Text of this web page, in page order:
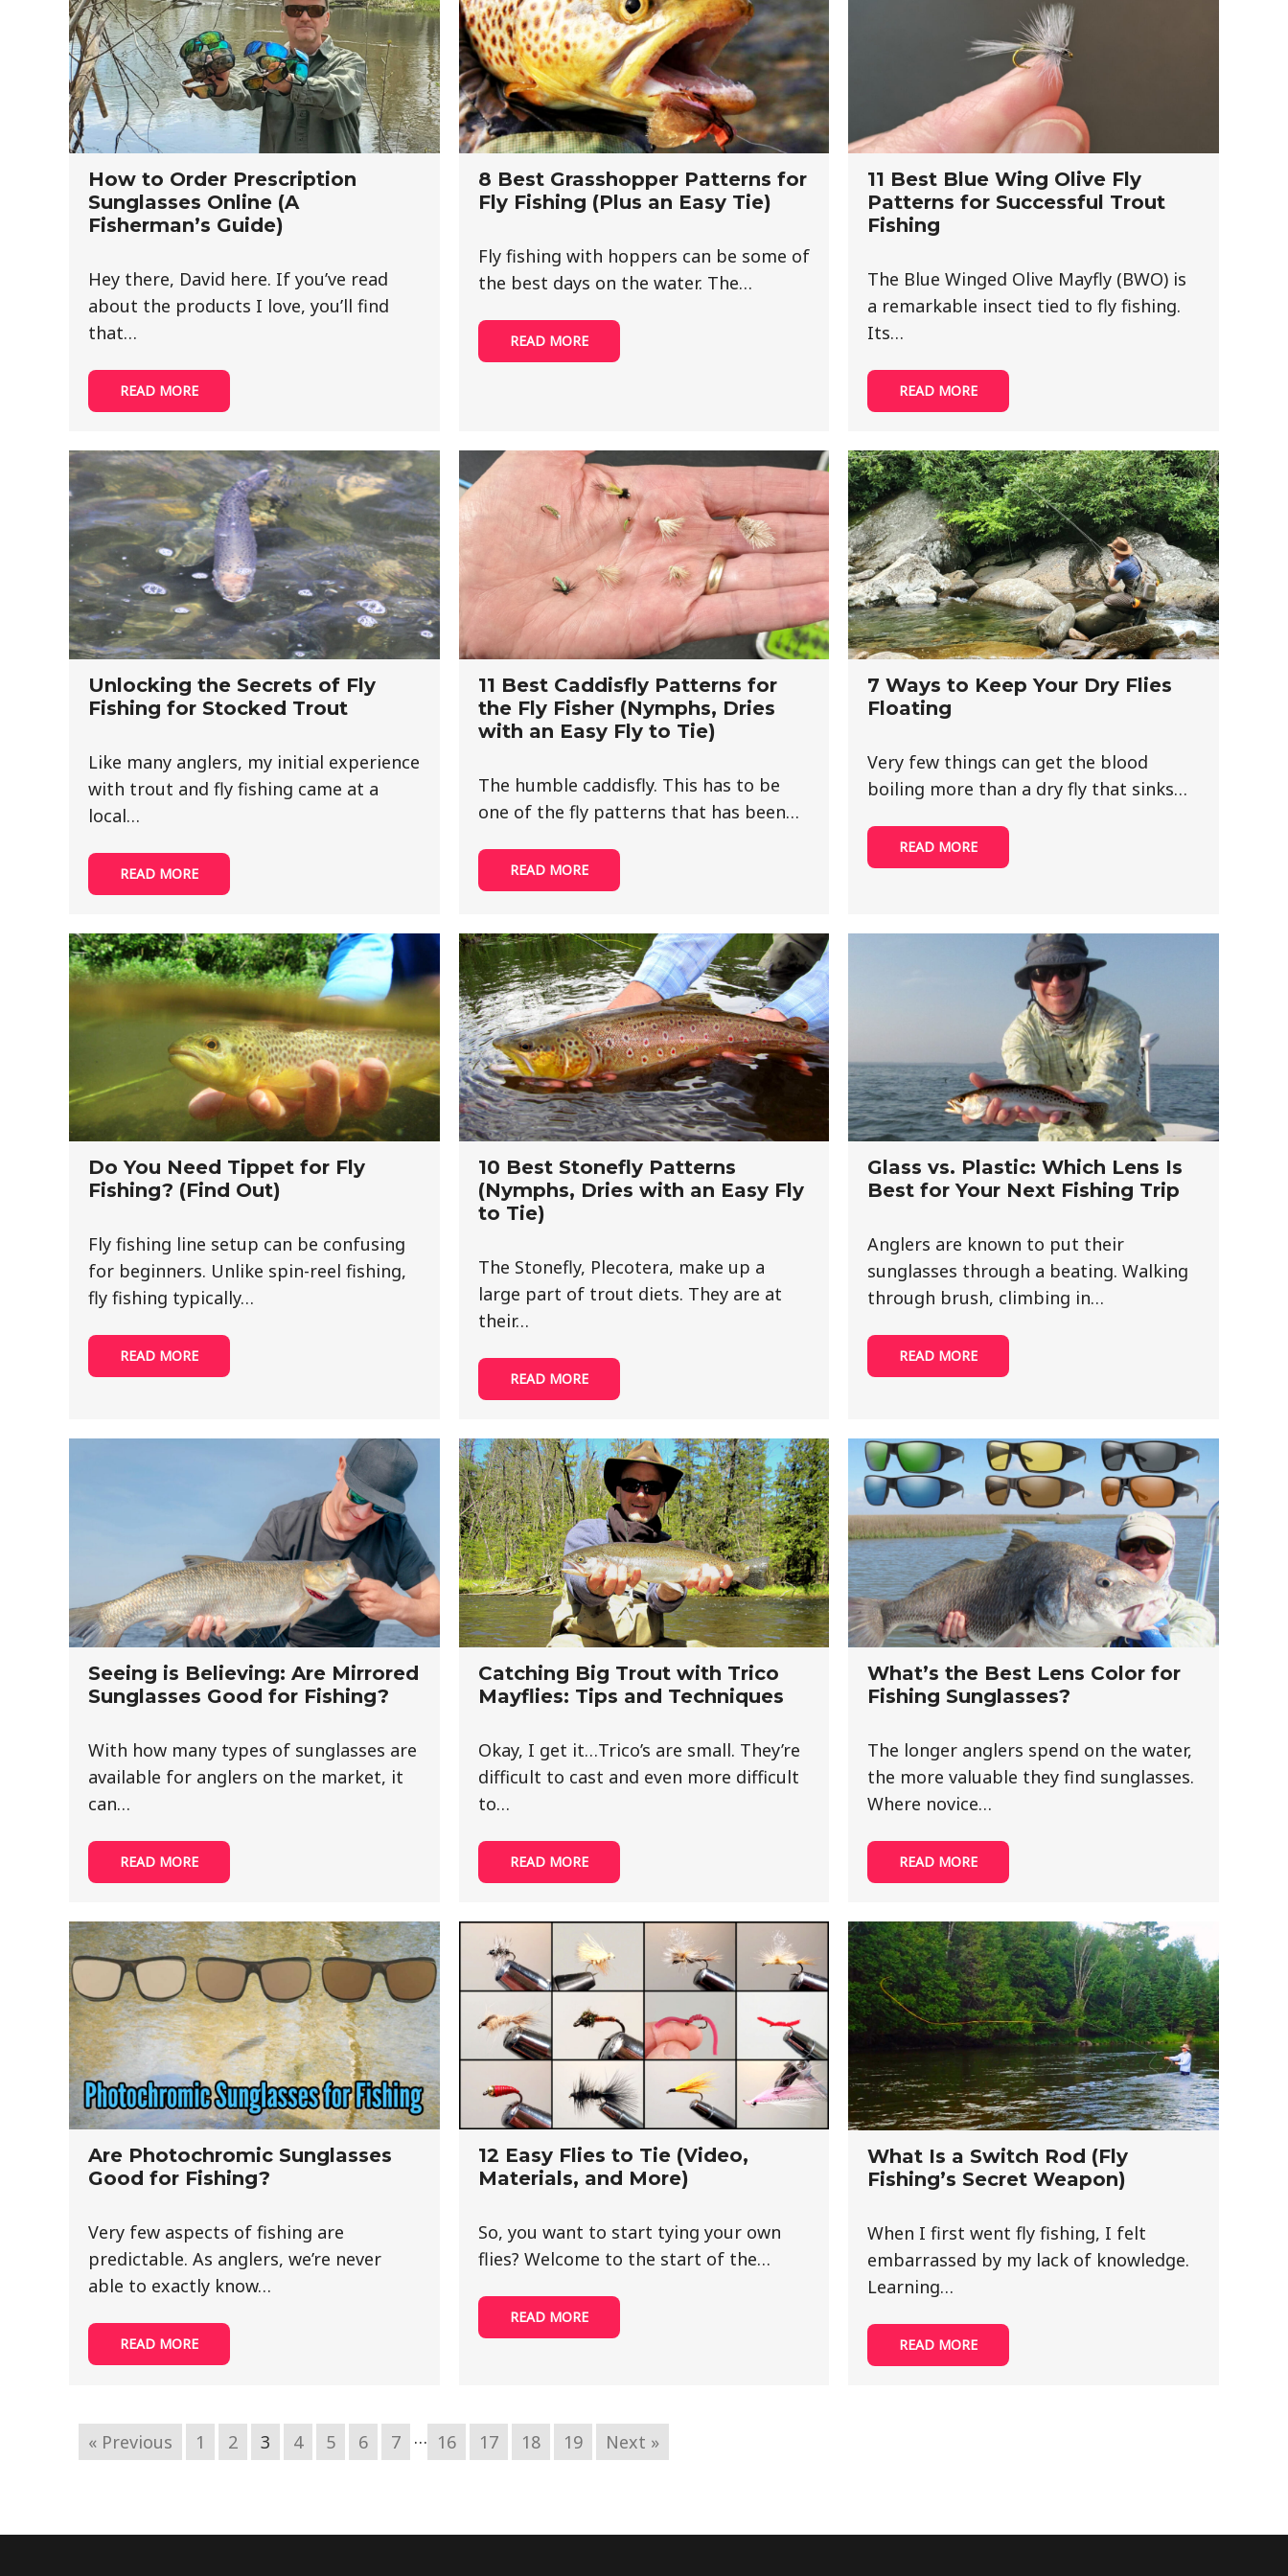
How to Order Prescription
Sunglasses Online (A
Fisherman’s Guide)
Hey there, David here. If you’ve read
about the products I love, you’ll find
that…
READ MORE
8 Best Grasshopper Patterns for
Fly Fishing (Plus an Easy Tie)
Fly fishing with hoppers can be some of
the best days on the water. The…
READ MORE
11 Best Blue Wing Olive Fly
Patterns for Successful Trout
Fishing
The Blue Winged Olive Mayfly (BWO) is
a remarkable insect tied to fly fishing.
Its…
READ MORE
Unlocking the Secrets of Fly
Fishing for Stocked Trout
Like many anglers, my initial experience
with trout and fly fishing came at a
local…
READ MORE
11 Best Caddisfly Patterns for
the Fly Fisher (Nymphs, Dries
with an Easy Fly to Tie)
The humble caddisfly. This has to be
one of the fly patterns that has been…
READ MORE
7 Ways to Keep Your Dry Flies
Floating
Very few things can get the blood
boiling more than a dry fly that sinks…
READ MORE
Do You Need Tippet for Fly
Fishing? (Find Out)
Fly fishing line setup can be confusing
for beginners. Unlike spin-reel fishing,
fly fishing typically…
READ MORE
10 Best Stonefly Patterns
(Nymphs, Dries with an Easy Fly
to Tie)
The Stonefly, Plecotera, make up a
large part of trout diets. They are at
their…
READ MORE
Glass vs. Plastic: Which Lens Is
Best for Your Next Fishing Trip
Anglers are known to put their
sunglasses through a beating. Walking
through brush, climbing in…
READ MORE
Seeing is Believing: Are Mirrored
Sunglasses Good for Fishing?
With how many types of sunglasses are
available for anglers on the market, it
can…
READ MORE
Catching Big Trout with Trico
Mayflies: Tips and Techniques
Okay, I get it…Trico’s are small. They’re
difficult to cast and even more difficult
to…
READ MORE
What’s the Best Lens Color for
Fishing Sunglasses?
The longer anglers spend on the water,
the more valuable they find sunglasses.
Where novice…
READ MORE
Are Photochromic Sunglasses
Good for Fishing?
Very few aspects of fishing are
predictable. As anglers, we’re never
able to exactly know…
READ MORE
12 Easy Flies to Tie (Video,
Materials, and More)
So, you want to start tying your own
flies? Welcome to the start of the…
READ MORE
What Is a Switch Rod (Fly
Fishing’s Secret Weapon)
When I first went fly fishing, I felt
embarrassed by my lack of knowledge.
Learning…
READ MORE
« Previous 1 2 3 4 5 6 7 … 16 17 18 19 Next »